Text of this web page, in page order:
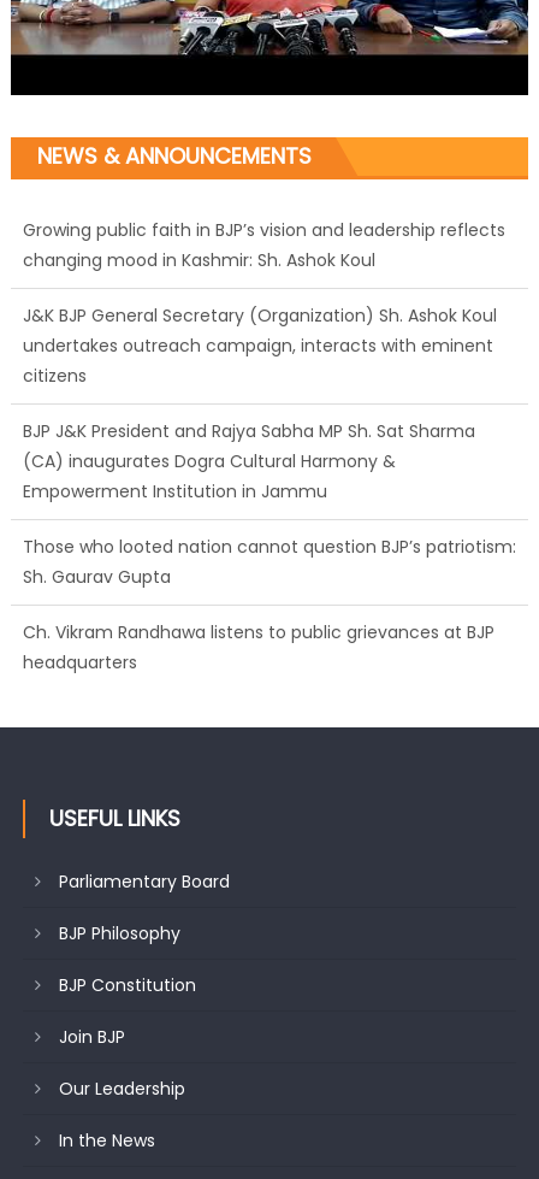
NEWS & ANNOUNCEMENTS
changing mood in Kashmir: Sh. Ashok Koul
J&K BJP General Secretary (Organization) Sh. Ashok Koul
undertakes outreach campaign, interacts with eminent
citizens
BJP J&K President and Rajya Sabha MP Sh. Sat Sharma
(CA) inaugurates Dogra Cultural Harmony &
Empowerment Institution in Jammu
Those who looted nation cannot question BJP’s patriotism:
Sh. Gaurav Gupta
Ch. Vikram Randhawa listens to public grievances at BJP
headquarters
USEFUL LINKS
Parliamentary Board
BJP Philosophy
BJP Constitution
Join BJP
Our Leadership
In the News